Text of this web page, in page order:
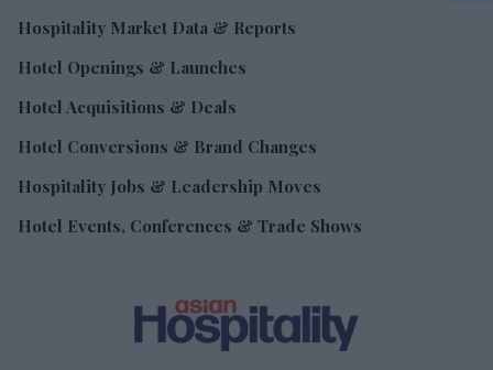
Hospitality Market Data & Reports
Hotel Openings & Launches
Hotel Acquisitions & Deals
Hotel Conversions & Brand Changes
Hospitality Jobs & Leadership Moves
Hotel Events, Conferences & Trade Shows